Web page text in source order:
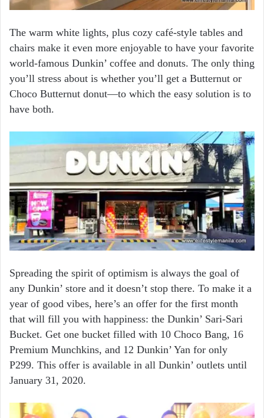
The warm white lights, plus cozy café-style tables and
chairs make it even more enjoyable to have your favorite
world-famous Dunkin’ coffee and donuts. The only thing
you’ll stress about is whether you’ll get a Butternut or
Choco Butternut donut—to which the easy solution is to
have both.
Spreading the spirit of optimism is always the goal of
any Dunkin’ store and it doesn’t stop there. To make it a
year of good vibes, here’s an offer for the first month
that will fill you with happiness: the Dunkin’ Sari-Sari
Bucket. Get one bucket filled with 10 Choco Bang, 16
Premium Munchkins, and 12 Dunkin’ Yan for only
P299. This offer is available in all Dunkin’ outlets until
January 31, 2020.